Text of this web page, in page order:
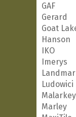
GAF
Gerard
Goat
Hanson
IKO
Imerys
Ludowici
Malarkey
Marley